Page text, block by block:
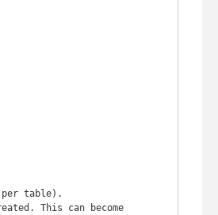
per table).
This can become